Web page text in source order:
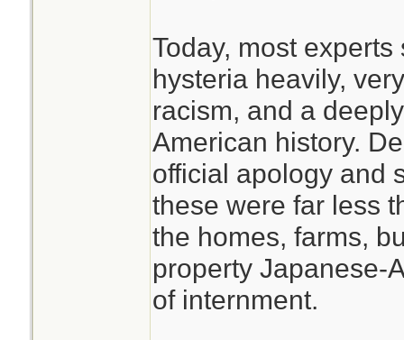
Today, most
hysteria heavily,
racism, and a
American history.
official apology and
these were far less
the homes, farms,
property Japanese-
of internment.